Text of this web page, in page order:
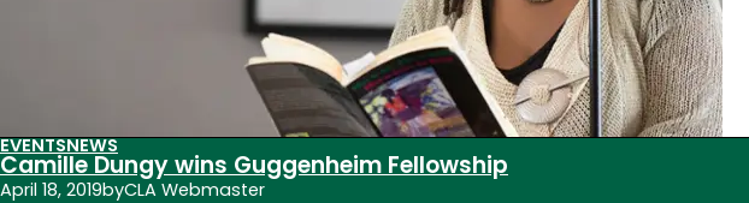
EVENTSNEWS
Camille Dungy wins Guggenheim Fellowship
April 18, 2019byCLA Webmaster